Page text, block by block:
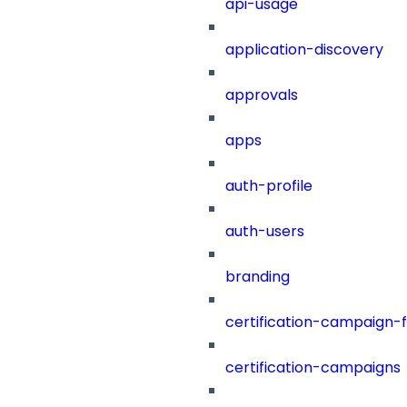
api-usage
application-discovery
approvals
apps
auth-profile
auth-users
branding
certification-campaign-
certification-campaigns